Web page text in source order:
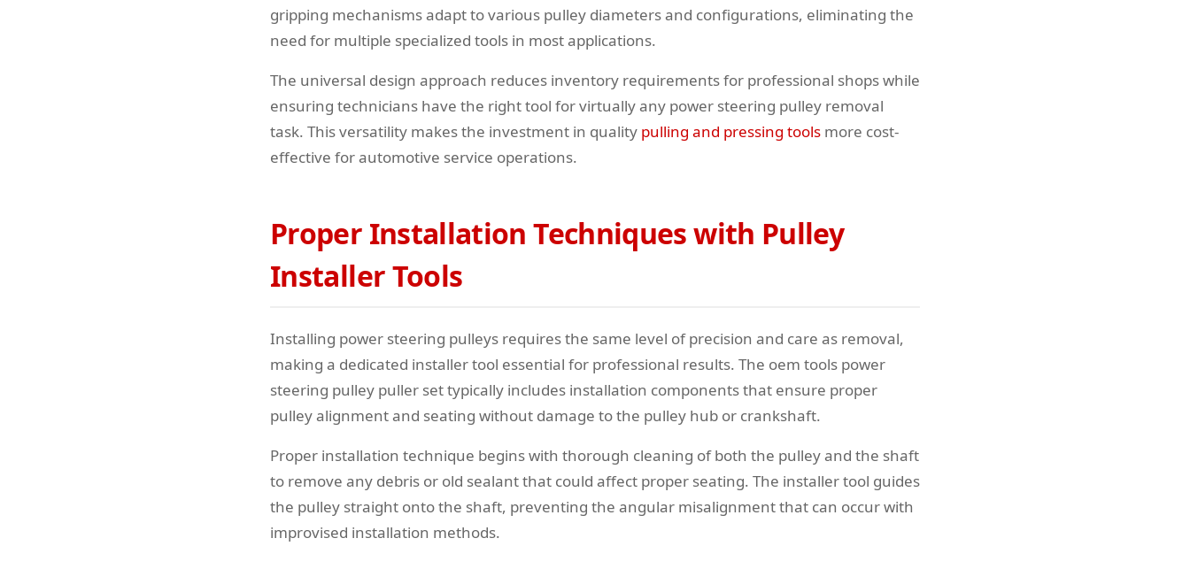
gripping mechanisms adapt to various pulley diameters and configurations, eliminating the
need for multiple specialized tools in most applications.
The universal design approach reduces inventory requirements for professional shops while
ensuring technicians have the right tool for virtually any power steering pulley removal
task. This versatility makes the investment in quality pulling and pressing tools more cost-
effective for automotive service operations.
Proper Installation Techniques with Pulley
Installer Tools
Installing power steering pulleys requires the same level of precision and care as removal,
making a dedicated installer tool essential for professional results. The oem tools power
steering pulley puller set typically includes installation components that ensure proper
pulley alignment and seating without damage to the pulley hub or crankshaft.
Proper installation technique begins with thorough cleaning of both the pulley and the shaft
to remove any debris or old sealant that could affect proper seating. The installer tool guides
the pulley straight onto the shaft, preventing the angular misalignment that can occur with
improvised installation methods.